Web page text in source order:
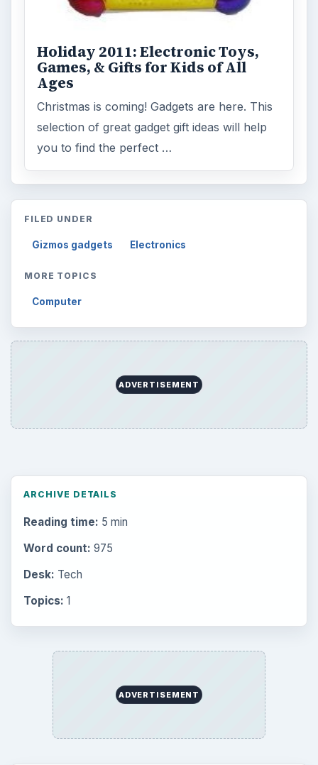
Holiday 2011: Electronic Toys,
Games, & Gifts for Kids of All
Ages
Christmas is coming! Gadgets are here. This
selection of great gadget gift ideas will help
you to find the perfect …
FILED UNDER
Gizmos gadgets Electronics
MORE TOPICS
Computer
ADVERTISEMENT
ARCHIVE DETAILS
Reading time: 5 min
Word count: 975
Desk: Tech
Topics: 1
ADVERTISEMENT